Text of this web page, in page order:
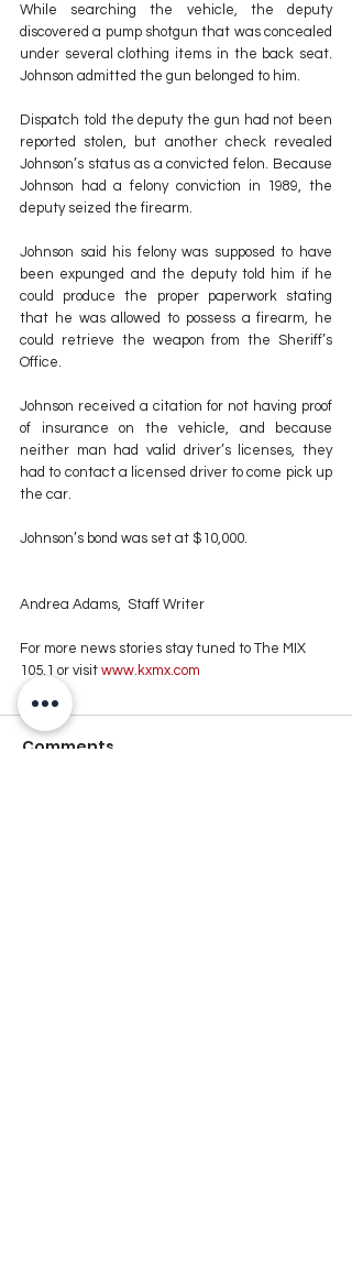
While searching the vehicle, the deputy
discovered a pump shotgun that was concealed
under several clothing items in the back seat.
Johnson admitted the gun belonged to him.
Dispatch told the deputy the gun had not been
reported stolen, but another check revealed
Johnson’s status as a convicted felon. Because
Johnson had a felony conviction in 1989, the
deputy seized the firearm.
Johnson said his felony was supposed to have
been expunged and the deputy told him if he
could produce the proper paperwork stating
that he was allowed to possess a firearm, he
could retrieve the weapon from the Sheriff’s
Office.
Johnson received a citation for not having proof
of insurance on the vehicle, and because
neither man had valid driver’s licenses, they
had to contact a licensed driver to come pick up
the car.
Johnson’s bond was set at $10,000.
Andrea Adams,  Staff Writer
For more news stories stay tuned to The MIX
105.1 or visit www.kxmx.com
Comments